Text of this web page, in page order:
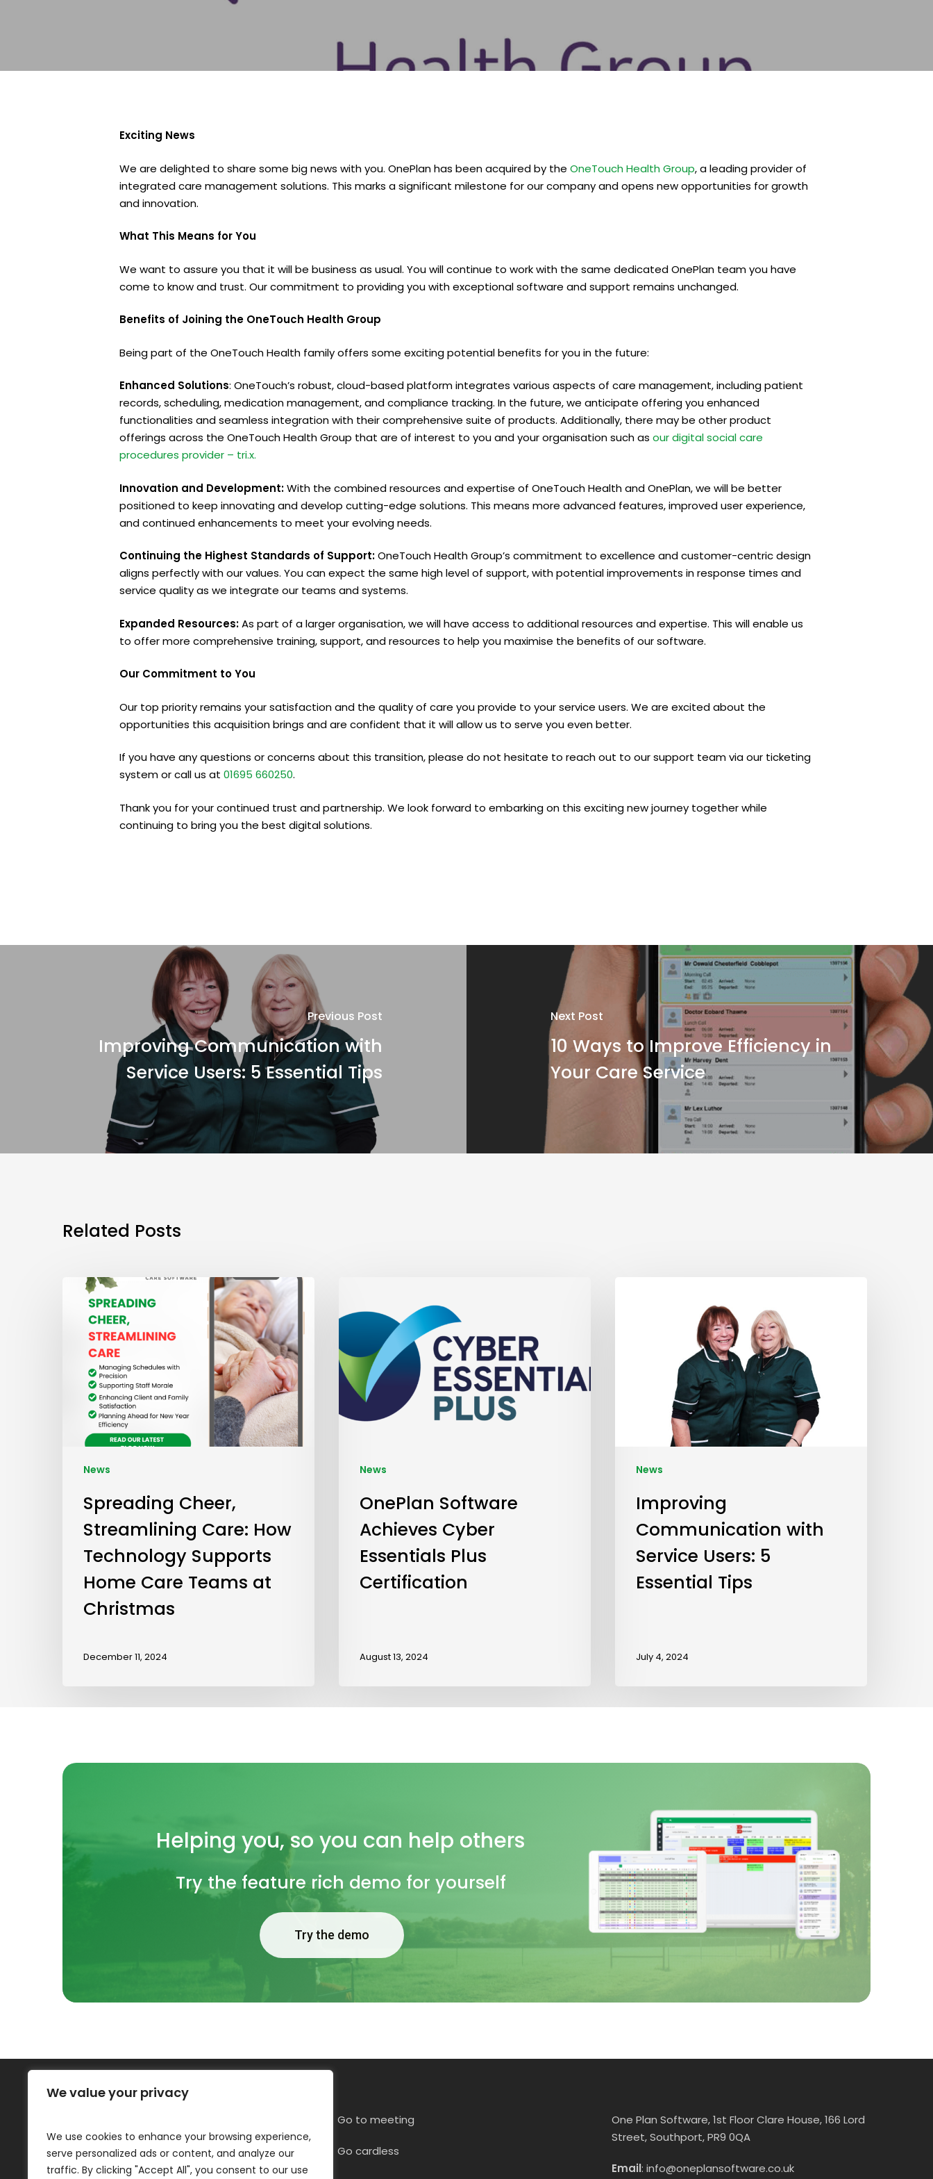
We value your privacy
We use cookies to enhance your browsing experience,
serve personalized ads or content, and analyze our
traffic. By clicking "Accept All", you consent to our use
Exciting News
We are delighted to share some big news with you. OnePlan has been acquired by the OneTouch Health Group, a leading provider of
integrated care management solutions. This marks a significant milestone for our company and opens new opportunities for growth
and innovation.
What This Means for You
We want to assure you that it will be business as usual. You will continue to work with the same dedicated OnePlan team you have
come to know and trust. Our commitment to providing you with exceptional software and support remains unchanged.
Benefits of Joining the OneTouch Health Group
Being part of the OneTouch Health family offers some exciting potential benefits for you in the future:
Enhanced Solutions: OneTouch’s robust, cloud-based platform integrates various aspects of care management, including patient
records, scheduling, medication management, and compliance tracking. In the future, we anticipate offering you enhanced
functionalities and seamless integration with their comprehensive suite of products. Additionally, there may be other product
offerings across the OneTouch Health Group that are of interest to you and your organisation such as our digital social care
procedures provider – tri.x.
Innovation and Development:With the combined resources and expertise of OneTouch Health and OnePlan, we will be better
positioned to keep innovating and develop cutting-edge solutions. This means more advanced features, improved user experience,
and continued enhancements to meet your evolving needs.
Continuing the Highest Standards of Support:OneTouch Health Group’s commitment to excellence and customer-centric design
aligns perfectly with our values. You can expect the same high level of support, with potential improvements in response times and
service quality as we integrate our teams and systems.
Expanded Resources:As part of a larger organisation, we will have access to additional resources and expertise. This will enable us
to offer more comprehensive training, support, and resources to help you maximise the benefits of our software.
Our Commitment to You
Our top priority remains your satisfaction and the quality of care you provide to your service users. We are excited about the
opportunities this acquisition brings and are confident that it will allow us to serve you even better.
If you have any questions or concerns about this transition, please do not hesitate to reach out to our support team via our ticketing
system or call us at 01695 660250.
Thank you for your continued trust and partnership. We look forward to embarking on this exciting new journey together while
continuing to bring you the best digital solutions.
Previous Post
Improving Communication with
Service Users: 5 Essential Tips
Next Post
10 Ways to Improve Efficiency in
Your Care Service
Related Posts
News
Spreading Cheer,
Streamlining Care: How
Technology Supports
Home Care Teams at
Christmas
December 11, 2024
News
OnePlan Software
Achieves Cyber
Essentials Plus
Certification
August 13, 2024
News
Improving
Communication with
Service Users: 5
Essential Tips
July 4, 2024
Helping you, so you can help others
Try the feature rich demo for yourself
Try the demo
About
Contact
Privacy Policy
Go to meeting
Go cardless
One Plan Software, 1st Floor Clare House, 166 Lord
Street, Southport, PR9 0QA
Email:info@oneplansoftware.co.uk